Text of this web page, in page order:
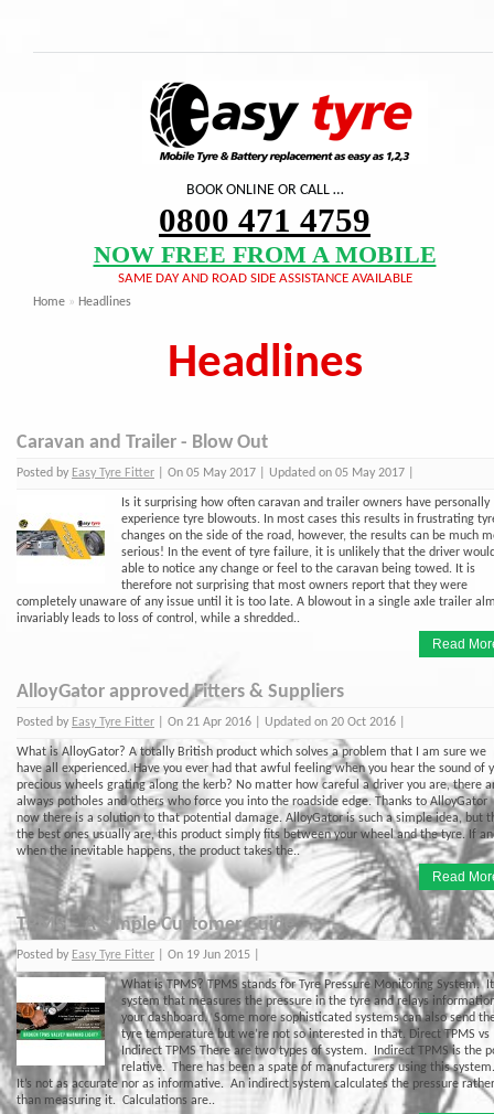
BOOK ONLINE OR CALL …
0800 471 4759
NOW FREE FROM A MOBILE
SAME DAY AND ROAD SIDE ASSISTANCE AVAILABLE
Home » Headlines
Headlines
Caravan and Trailer - Blow Out
Posted by Easy Tyre Fitter | On 05 May 2017 | Updated on 05 May 2017 |
Is it surprising how often caravan and trailer owners have personally
experience tyre blowouts. In most cases this results in frustrating
changes on the side of the road, however, the results can be much
serious! In the event of tyre failure, it is unlikely that the driver
able to notice any change or feel to the caravan being towed. It is
therefore not surprising that most owners report that they were
completely unaware of any issue until it is too late. A blowout in a single axle trailer
invariably leads to loss of control, while a shredded..
Read
AlloyGator approved Fitters & Suppliers
Posted by Easy Tyre Fitter | On 21 Apr 2016 | Updated on 20 Oct 2016 |
What is AlloyGator? A totally British product which solves a problem that I am sure we
have all experienced. Have you ever had that awful feeling when you hear the sound of
precious wheels grating along the kerb? No matter how careful a driver you are, there
always potholes and others who force you into the roadside edge. Thanks to AlloyGator
now there is a solution to that potential damage. AlloyGator is such a simple idea, but
the best ones usually are, this product simply fits between your wheel and the tyre. If
when the inevitable happens, the product takes the..
Read
TPMS – A Simple Customer Guide
Posted by Easy Tyre Fitter | On 19 Jun 2015 |
What is TPMS? TPMS stands for Tyre Pressure Monitoring System.
system that measures the pressure in the tyre and relays
your dashboard. Some more sophisticated systems can also send
tyre temperature but we’re not so interested in that. Direct TPMS vs
Indirect TPMS There are two types of system. Indirect TPMS is the
relative. There has been a spate of manufacturers using this
It’s not as accurate nor as informative. An indirect system calculates the pressure rather
than measuring it. Calculations are..